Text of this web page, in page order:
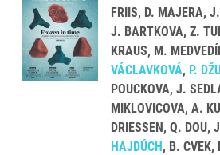
FRIIS, D. MAJERA, J.
J. BARTKOVA, Z.
KRAUS, M.
VÁCLAVKOVÁ, P.
POUCKOVA, J.
MIKLOVICOVA, A.
DRIESSEN, Q. DOU,
HAJDÚCH, B. CVEK,